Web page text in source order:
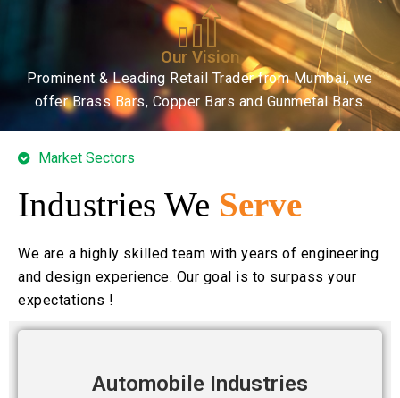
Our Vision
Prominent & Leading Retail Trader from Mumbai, we
offer Brass Bars, Copper Bars and Gunmetal Bars.
Market Sectors
Industries We Serve
We are a highly skilled team with years of engineering
and design experience. Our goal is to surpass your
expectations !
Automobile Industries